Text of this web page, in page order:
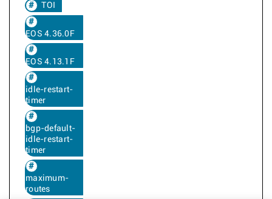
TOI
EOS 4.36.0F
EOS 4.13.1F
idle-restart-
timer
bgp-default-
idle-restart-
timer
maximum-
routes